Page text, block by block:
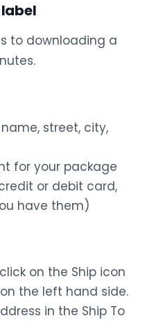
to downloading a
street, city,
for your package
or debit card,
have them)
on the Ship icon
the left hand side.
in the Ship To